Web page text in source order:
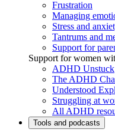
Frustration
Managing
Stress and
Tantrums and
Support for
Support for women
ADHD Unstuck
The ADHD
Understood
Struggling at
All ADHD
Tools and podcasts